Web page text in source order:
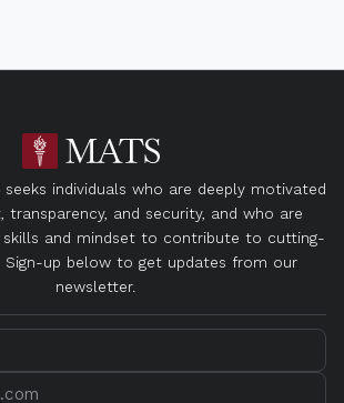
seeks individuals who are deeply motivated
transparency, and security, and who are
skills and mindset to contribute to cutting-
Sign-up below to get updates from our
newsletter.